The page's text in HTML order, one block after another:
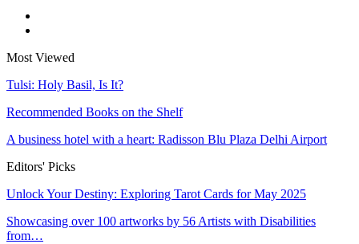
Most Viewed
Tulsi: Holy Basil, Is It?
Recommended Books on the Shelf
A business hotel with a heart: Radisson Blu Plaza Delhi Airport
Editors' Picks
Unlock Your Destiny: Exploring Tarot Cards for May 2025
Showcasing over 100 artworks by 56 Artists with Disabilities
from…